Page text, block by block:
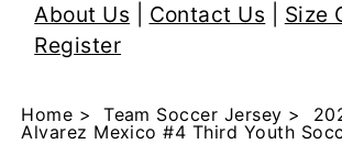
About Us Contact Us Size
Register
Home >Team Soccer Jersey >
Alvarez Mexico #4 Third Youth